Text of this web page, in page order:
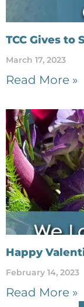
TCC Gives to
March 17, 2023
Read More »
Happy
February 14, 2023
Read More »